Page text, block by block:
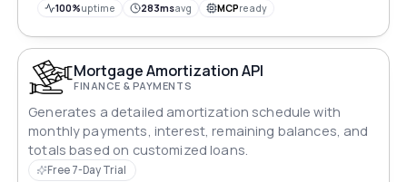
100%uptime 283msavg MCPready
Mortgage Amortization API
FINANCE & PAYMENTS
Generates a detailed amortization schedule with
monthly payments, interest, remaining balances, and
totals based on customized loans.
Free 7-Day Trial